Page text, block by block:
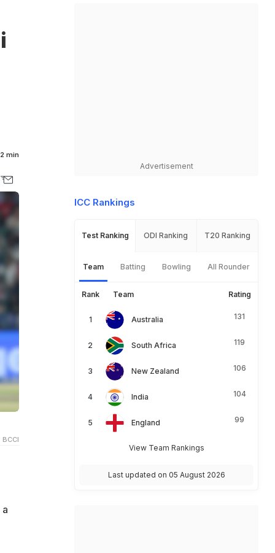
min
Advertisement
ICC Rankings
Test Ranking ODI Ranking T20 Ranking
Team Batting Bowling All Rounder
Rank Team Rating
Australia 131
South Africa 119
New Zealand 106
India 104
England 99
View Team Rankings
Last updated on 05 August 2026